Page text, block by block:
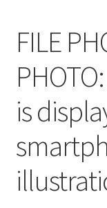
Checkout
Contact
My Account
Logout
Refund Policy
FILE
is